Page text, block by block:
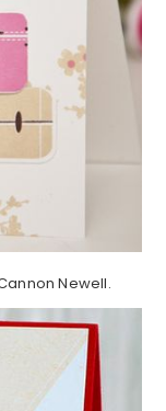
Newell.